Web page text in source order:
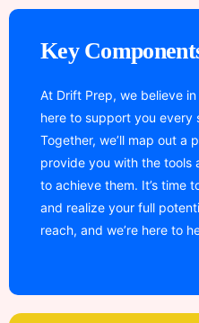
Key
At Drift Prep, we believe
here to support you every
Together, we’ll map out a
provide you with the tools
to achieve them. It’s time
and realize your full
reach, and we’re here to